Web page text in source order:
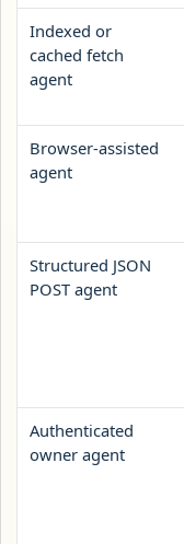
Indexed or
cached fetch
agent
Browser-assisted
agent
Structured JSON
POST agent
Authenticated
owner agent